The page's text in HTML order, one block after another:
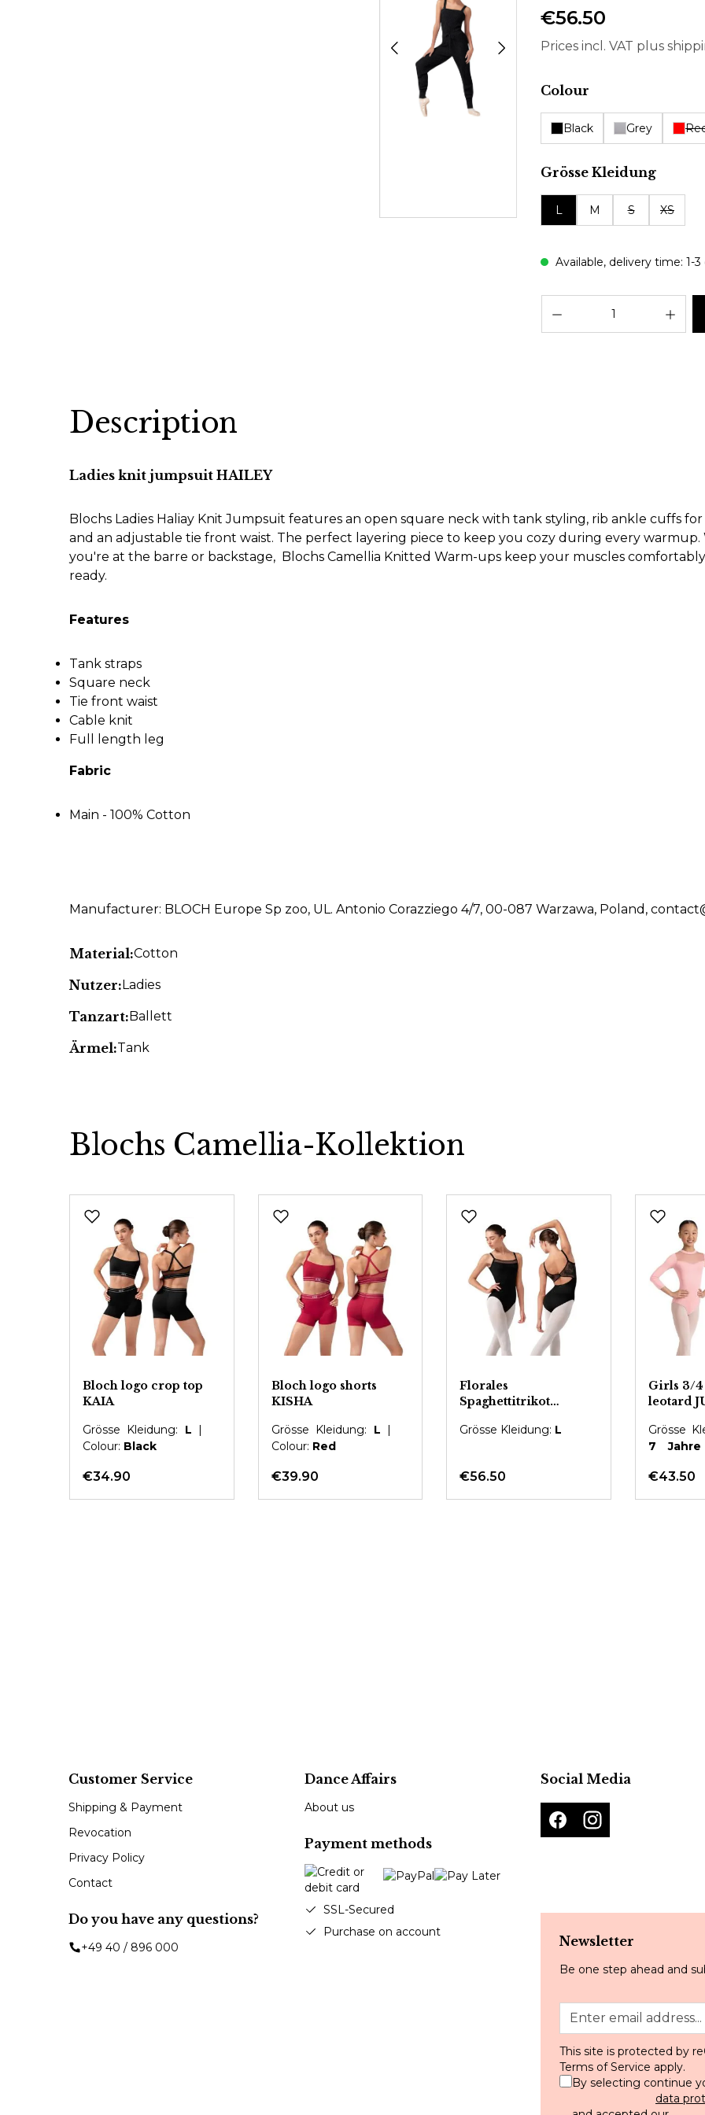
€56.50
Prices incl. VAT plus
Select
Colour
Black Grey
Select
Grösse Kleidung
L M S XS
Available, delivery time: 1-3
Description
Ladies knit jumpsuit HAILEY
Blochs Ladies Haliay Knit Jumpsuit features an open square neck with tank styling, rib ankle cuffs
and an adjustable tie front waist. The perfect layering piece to keep you cozy during every
you're at the barre or backstage, Blochs Camellia Knitted Warm-ups keep your muscles
ready.
Features
Tank straps
Square neck
Tie front waist
Cable knit
Full length leg
Fabric
Main - 100% Cotton
Manufacturer: BLOCH Europe Sp zoo, UL. Antonio Corazziego 4/7, 00-087 Warzawa, Poland,
Material:Cotton
Nutzer:Ladies
Tanzart:Ballett
Ärmel:Tank
Blochs Camellia-Kollektion
Bloch logo crop top
KAIA
Grösse Kleidung: L |
Colour: Black
€34.90
Bloch logo shorts
KISHA
Grösse Kleidung: L |
Colour: Red
€39.90
Florales
Spaghettitrikot
Grösse Kleidung: L
€56.50
Girls 3/4
leotard
Grösse
7
€43.50
Customer Service
Shipping & Payment
Revocation
Privacy Policy
Contact
Do you have any questions?
+49 40 / 896 000
Dance Affairs
About us
Payment methods
SSL-Secured
Purchase on account
Social Media
Newsletter
Be one step ahead and
This site is protected by
Terms of Service apply.
By selecting continue
data